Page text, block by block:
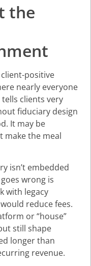
the
positive
nearly everyone
clients very
fiduciary design
It may be
make the meal
isn’t embedded
wrong is
with legacy
reduce fees.
or “house”
still shape
longer than
revenue.